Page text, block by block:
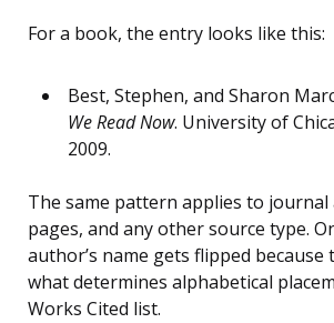
For a book, the entry looks like this:
Best, Stephen, and Sharon
We Read Now. University of
2009.
The same pattern applies to journal
pages, and any other source type.
author’s name gets flipped
what determines alphabetical
Works Cited list.